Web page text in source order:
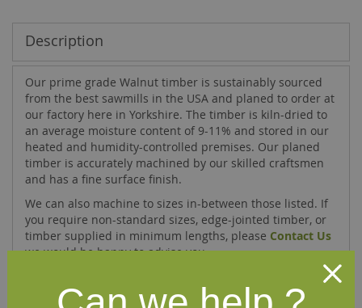
Description
Our prime grade Walnut timber is sustainably sourced
from the best sawmills in the USA and planed to order at
our factory here in Yorkshire. The timber is kiln-dried to
an average moisture content of 9-11% and stored in our
heated and humidity-controlled premises. Our planed
timber is accurately machined by our skilled craftsmen
and has a fine surface finish.
We can also machine to sizes in-between those listed. If
you require non-standard sizes, edge-jointed timber, or
timber supplied in minimum lengths, please Contact Us
we would be happy to advise you.